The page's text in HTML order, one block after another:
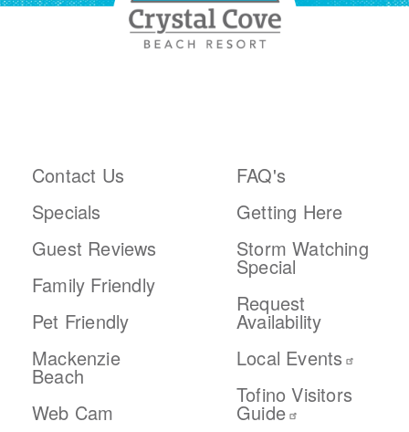
Contact Us
Specials
Guest Reviews
Family Friendly
Pet Friendly
Mackenzie
Beach
Web Cam
FAQ's
Getting Here
Storm Watching
Special
Request
Availability
Local Events
Tofino Visitors
Guide